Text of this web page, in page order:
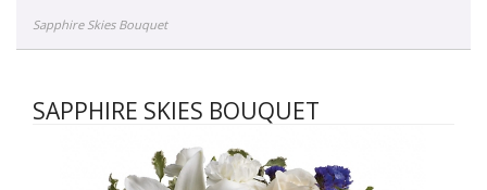
Sapphire Skies Bouquet
SAPPHIRE SKIES BOUQUET